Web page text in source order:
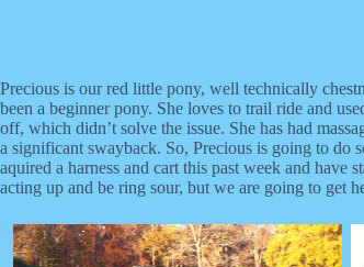
Precious is our red little pony, well technically
been a beginner pony. She loves to trail ride and
off, which didn’t solve the issue. She has had
a significant swayback. So, Precious is going to
aquired a harness and cart this past week and
acting up and be ring sour, but we are going to get